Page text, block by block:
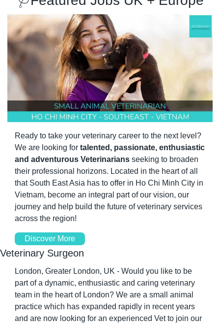
Ready to take your veterinary career to the next level?
We are looking for talented, passionate, enthusiastic
and adventurous Veterinarians seeking to broaden
their professional horizons. Located in the heart of all
that South East Asia has to offer in Ho Chi Minh City in
Vietnam, become an integral part of our vision, our
journey and help build the future of veterinary services
across the region!
Discover More
Veterinary Surgeon
London, Greater London, UK - Would you like to be
part of a dynamic, enthusiastic and caring veterinary
team in the heart of London? We are a small animal
practice which has expanded rapidly in recent years
and are now looking for an experienced Vet to join our